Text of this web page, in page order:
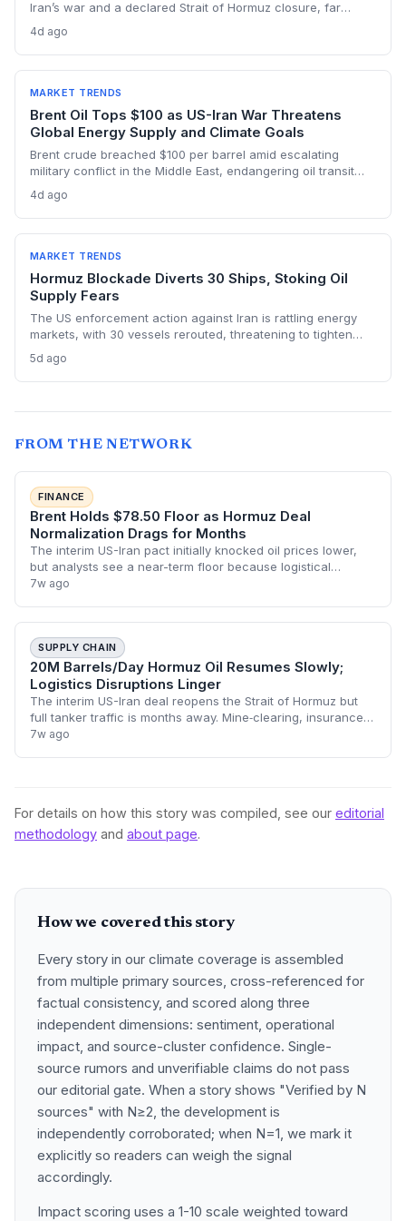
Iran’s war and a declared Strait of Hormuz closure, far
under $90. This resilience weakens the crisis argument for
accelerated renewable deployment, but lingering supply
risks and the dark fleet’s emissions footprint remain key
climate concerns.
4d ago
MARKET TRENDS
Brent Oil Tops $100 as US-Iran War Threatens
Global Energy Supply and Climate Goals
Brent crude breached $100 per barrel amid escalating
military conflict in the Middle East, endangering oil transit
investments. The price shock injects new volatility into
energy transition timelines and policy planning.
4d ago
MARKET TRENDS
Hormuz Blockade Diverts 30 Ships, Stoking Oil
Supply Fears
The US enforcement action against Iran is rattling energy
markets, with 30 vessels rerouted, threatening to tighten
could paradoxically accelerate the clean energy transition.
5d ago
FROM THE NETWORK
FINANCE
Brent Holds $78.50 Floor as Hormuz Deal
Normalization Drags for Months
The interim US-Iran pact initially knocked oil prices lower,
but analysts see a near-term floor because logistical
hurdles will throttle full supply return. Energy investors face
7w ago
SUPPLY CHAIN
20M Barrels/Day Hormuz Oil Resumes Slowly;
Logistics Disruptions Linger
The interim US-Iran deal reopens the Strait of Hormuz but
full tanker traffic is months away. Mine‐clearing, insurance
hurdles, and port congestion will keep oil flows choppy,
7w ago
For details on how this story was compiled, see our editorial
methodology and about page.
How we covered this story
Every story in our climate coverage is assembled
from multiple primary sources, cross-referenced for
factual consistency, and scored along three
independent dimensions: sentiment, operational
impact, and source-cluster confidence. Single-
source rumors and unverifiable claims do not pass
our editorial gate. When a story shows "Verified by N
sources" with N≥2, the development is
independently corroborated; when N=1, we mark it
explicitly so readers can weigh the signal
accordingly.
Impact scoring uses a 1-10 scale weighted toward